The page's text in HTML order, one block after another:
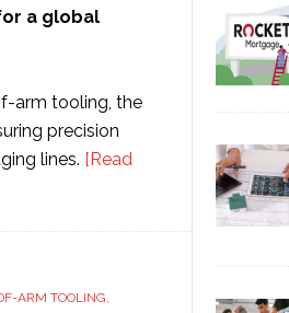
a global
arm tooling, the
precision
lines. [Read
ARM TOOLING